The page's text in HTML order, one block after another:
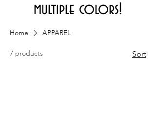
multiple colors!
Home APPAREL
7 products Sort